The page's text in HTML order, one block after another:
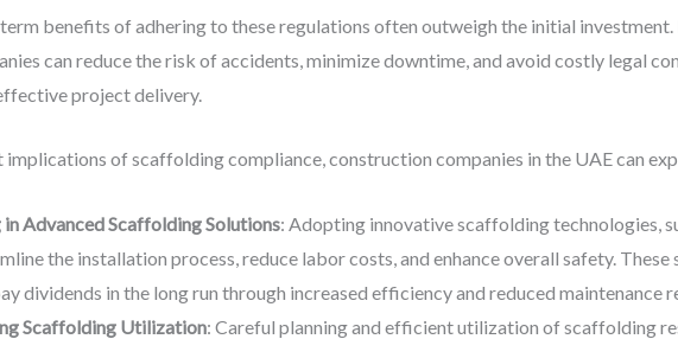
benefits of adhering to these regulations often outweigh the initial
can reduce the risk of accidents, minimize downtime, and avoid costly legal
project delivery.
implications of scaffolding compliance, construction companies in the UAE can
in Advanced Scaffolding Solutions: Adopting innovative scaffolding technologies,
the installation process, reduce labor costs, and enhance overall safety.
dividends in the long run through increased efficiency and reduced maintenance
Scaffolding Utilization: Careful planning and efficient utilization of scaffolding